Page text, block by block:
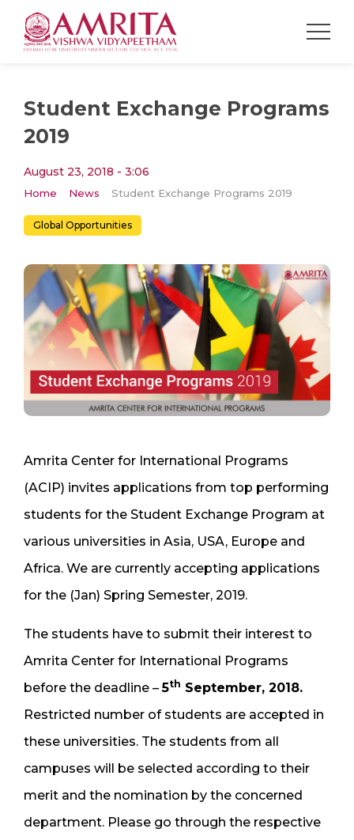
Student Exchange Programs
2019
August 23, 2018 - 3:06
Home News Student Exchange Programs 2019
Global Opportunities
Amrita Center for International Programs
(ACIP) invites applications from top performing
students for the Student Exchange Program at
various universities in Asia, USA, Europe and
Africa. We are currently accepting applications
for the (Jan) Spring Semester, 2019.
The students have to submit their interest to
Amrita Center for International Programs
before the deadline –5th September, 2018.
Restricted number of students are accepted in
these universities. The students from all
campuses will be selected according to their
merit and the nomination by the concerned
department. Please go through the respective